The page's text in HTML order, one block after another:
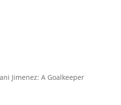
Jimenez: A Goalkeeper